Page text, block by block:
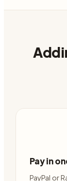
Pay in
PayPal or